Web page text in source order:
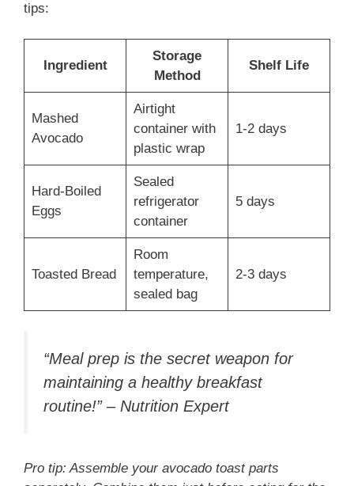
tips:
Ingredient
Storage
Method
Shelf Life
Mashed
Avocado
Airtight
container with
plastic wrap
1-2 days
Hard-Boiled
Eggs
Sealed
refrigerator
container
5 days
Toasted Bread
Room
temperature,
sealed bag
2-3 days
“Meal prep is the secret weapon for
maintaining a healthy breakfast
routine!” – Nutrition Expert
Pro tip: Assemble your avocado toast parts